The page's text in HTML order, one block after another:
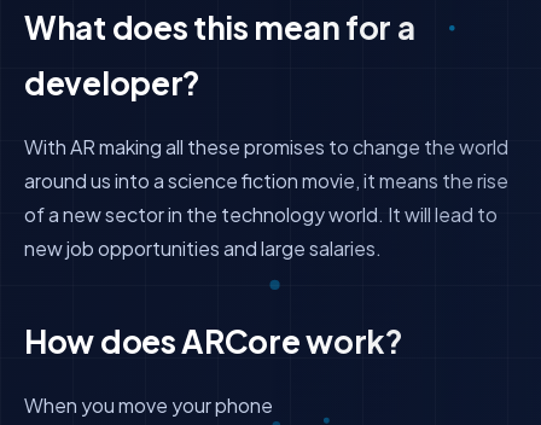
What does this mean for a
developer?
With AR making all these promises to change the world
around us into a science fiction movie, it means the rise
of a new sector in the technology world. It will lead to
new job opportunities and large salaries.
How does ARCore work?
When you move your phone